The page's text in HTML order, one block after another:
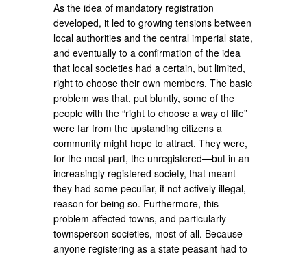
As the idea of mandatory registration
developed, it led to growing tensions between
local authorities and the central imperial state,
and eventually to a confirmation of the idea
that local societies had a certain, but limited,
right to choose their own members. The basic
problem was that, put bluntly, some of the
people with the “right to choose a way of life”
were far from the upstanding citizens a
community might hope to attract. They were,
for the most part, the unregistered—but in an
increasingly registered society, that meant
they had some peculiar, if not actively illegal,
reason for being so. Furthermore, this
problem affected towns, and particularly
townsperson societies, most of all. Because
anyone registering as a state peasant had to